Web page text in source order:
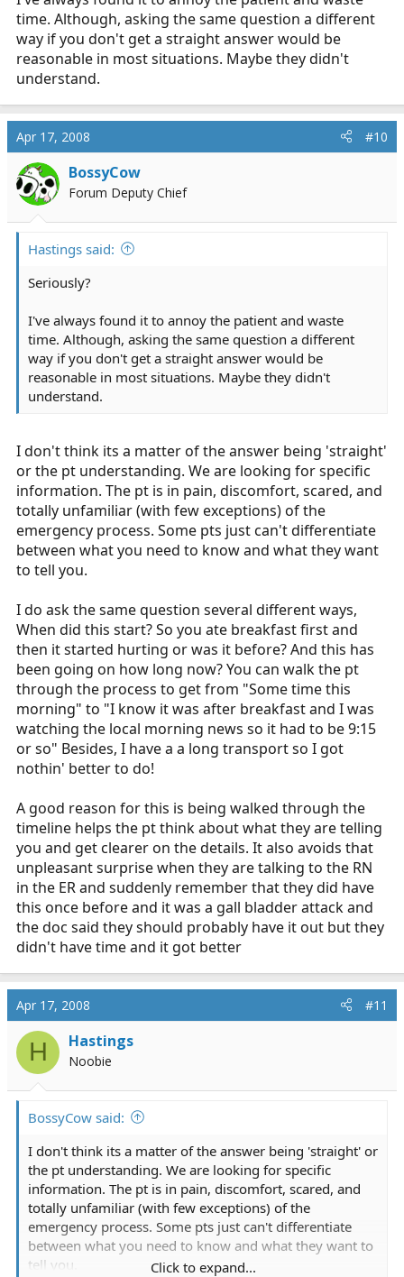
time. Although, asking the same question a different
way if you don't get a straight answer would be
reasonable in most situations. Maybe they didn't
understand.
Apr 17, 2008 #10
BossyCow
Forum Deputy Chief
Hastings said:
Seriously?
I've always found it to annoy the patient and waste
time. Although, asking the same question a different
way if you don't get a straight answer would be
reasonable in most situations. Maybe they didn't
understand.
I don't think its a matter of the answer being 'straight'
or the pt understanding. We are looking for specific
information. The pt is in pain, discomfort, scared, and
totally unfamiliar (with few exceptions) of the
emergency process. Some pts just can't differentiate
between what you need to know and what they want
to tell you.
I do ask the same question several different ways,
When did this start? So you ate breakfast first and
then it started hurting or was it before? And this has
been going on how long now? You can walk the pt
through the process to get from "Some time this
morning" to "I know it was after breakfast and I was
watching the local morning news so it had to be 9:15
or so" Besides, I have a a long transport so I got
nothin' better to do!
A good reason for this is being walked through the
timeline helps the pt think about what they are telling
you and get clearer on the details. It also avoids that
unpleasant surprise when they are talking to the RN
in the ER and suddenly remember that they did have
this once before and it was a gall bladder attack and
the doc said they should probably have it out but they
didn't have time and it got better
Apr 17, 2008 #11
H Hastings
Noobie
BossyCow said:
I don't think its a matter of the answer being 'straight' or
the pt understanding. We are looking for specific
information. The pt is in pain, discomfort, scared, and
totally unfamiliar (with few exceptions) of the
emergency process. Some pts just can't differentiate
between what you need to know and what they want to
tell you.
Click to expand...